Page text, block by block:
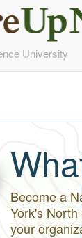
University
Become a
York's
your